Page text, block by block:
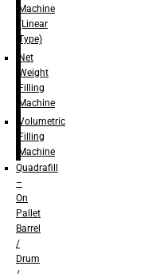
Machine
(Linear
Type)
Net
Weight
Filling
Machine
Volumetric
Filling
Machine
Quadrafill
–
On
Pallet
Barrel
/
Drum